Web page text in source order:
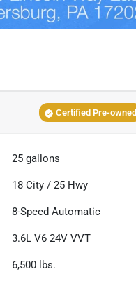
Certified Pre-owned
25 gallons
18 City /25 Hwy
8-Speed Automatic
3.6L V6 24V VVT
6,500 lbs.